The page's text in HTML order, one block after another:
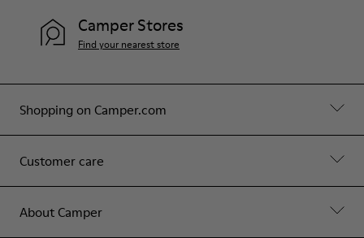
Shopping on Camper.com
Customer care
About Camper
Camper Stores
Find your nearest store